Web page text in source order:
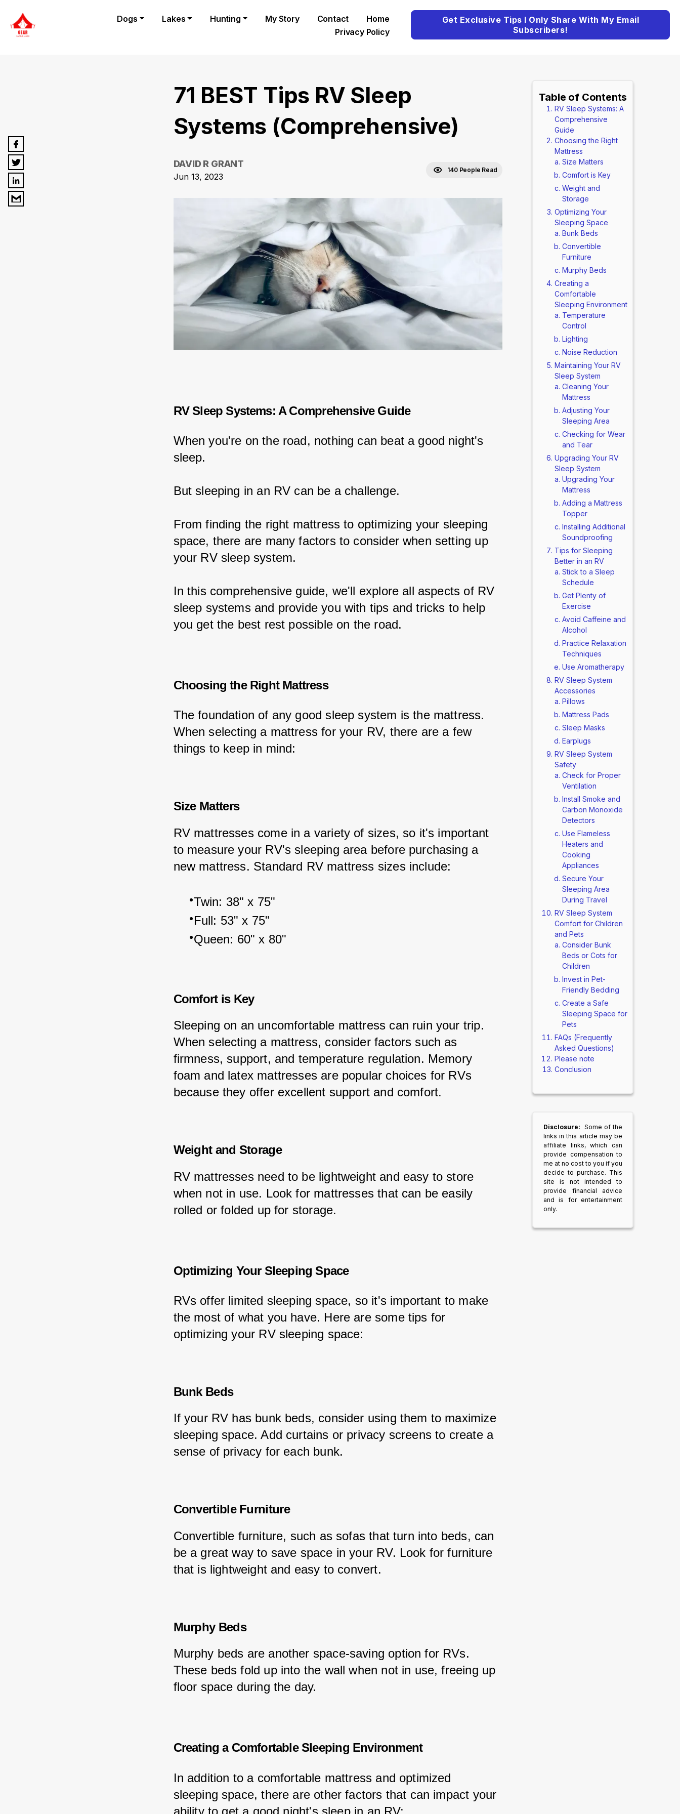
Dogs Lakes Hunting My Story Contact
Home
Privacy Policy
Get Exclusive Tips I Only Share With My Email
Subscribers!
71 BEST Tips RV Sleep
Systems (Comprehensive)
DAVID R GRANT
Jun 13, 2023
140 People Read
RV Sleep Systems: A Comprehensive Guide
When you're on the road, nothing can beat a good night's
sleep.
But sleeping in an RV can be a challenge.
From finding the right mattress to optimizing your sleeping
space, there are many factors to consider when setting up
your RV sleep system.
In this comprehensive guide, we'll explore all aspects of RV
sleep systems and provide you with tips and tricks to help
you get the best rest possible on the road.
Choosing the Right Mattress
The foundation of any good sleep system is the mattress.
When selecting a mattress for your RV, there are a few
things to keep in mind:
Size Matters
RV mattresses come in a variety of sizes, so it's important
to measure your RV's sleeping area before purchasing a
new mattress. Standard RV mattress sizes include:
Twin: 38" x 75"
Full: 53" x 75"
Queen: 60" x 80"
Comfort is Key
Sleeping on an uncomfortable mattress can ruin your trip.
When selecting a mattress, consider factors such as
firmness, support, and temperature regulation. Memory
foam and latex mattresses are popular choices for RVs
because they offer excellent support and comfort.
Weight and Storage
RV mattresses need to be lightweight and easy to store
when not in use. Look for mattresses that can be easily
rolled or folded up for storage.
Optimizing Your Sleeping Space
RVs offer limited sleeping space, so it's important to make
the most of what you have. Here are some tips for
optimizing your RV sleeping space:
Bunk Beds
If your RV has bunk beds, consider using them to maximize
sleeping space. Add curtains or privacy screens to create a
sense of privacy for each bunk.
Convertible Furniture
Convertible furniture, such as sofas that turn into beds, can
be a great way to save space in your RV. Look for furniture
that is lightweight and easy to convert.
Murphy Beds
Murphy beds are another space-saving option for RVs.
These beds fold up into the wall when not in use, freeing up
floor space during the day.
Creating a Comfortable Sleeping Environment
In addition to a comfortable mattress and optimized
sleeping space, there are other factors that can impact your
ability to get a good night's sleep in an RV:
Table of Contents
RV Sleep Systems: A
Comprehensive
Guide
Choosing the Right
Mattress
Size Matters
Comfort is Key
Weight and
Storage
Optimizing Your
Sleeping Space
Bunk Beds
Convertible
Furniture
Murphy Beds
Creating a
Comfortable
Sleeping Environment
Temperature
Control
Lighting
Noise Reduction
Maintaining Your RV
Sleep System
Cleaning Your
Mattress
Adjusting Your
Sleeping Area
Checking for Wear
and Tear
Upgrading Your RV
Sleep System
Upgrading Your
Mattress
Adding a Mattress
Topper
Installing Additional
Soundproofing
Tips for Sleeping
Better in an RV
Stick to a Sleep
Schedule
Get Plenty of
Exercise
Avoid Caffeine and
Alcohol
Practice Relaxation
Techniques
Use Aromatherapy
RV Sleep System
Accessories
Pillows
Mattress Pads
Sleep Masks
Earplugs
RV Sleep System
Safety
Check for Proper
Ventilation
Install Smoke and
Carbon Monoxide
Detectors
Use Flameless
Heaters and
Cooking
Appliances
Secure Your
Sleeping Area
During Travel
RV Sleep System
Comfort for Children
and Pets
Consider Bunk
Beds or Cots for
Children
Invest in Pet-
Friendly Bedding
Create a Safe
Sleeping Space for
Pets
FAQs (Frequently
Asked Questions)
Please note
Conclusion
Disclosure: Some of the
links in this article may be
affiliate links, which can
provide compensation to
me at no cost to you if you
decide to purchase. This
site is not intended to
provide financial advice
and is for entertainment
only.